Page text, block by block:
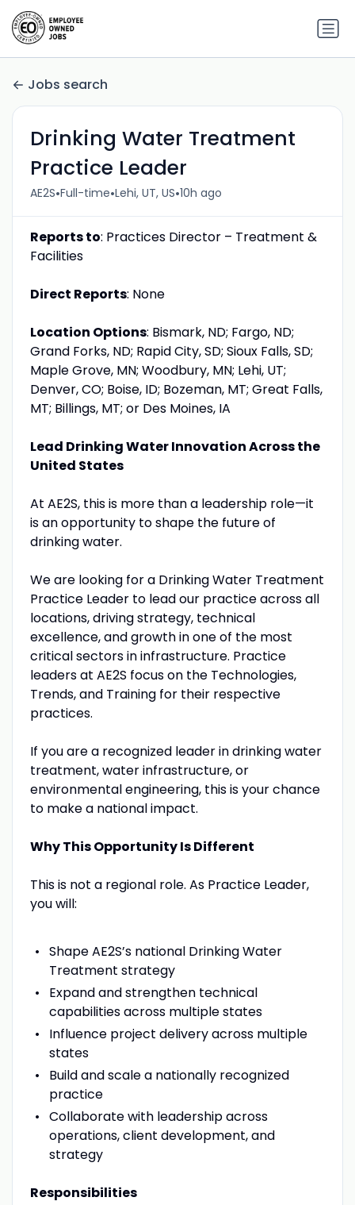
Jobs search
Drinking Water Treatment
Practice Leader
AE2S•Full-time•Lehi, UT, US•10h ago
Reports to: Practices Director – Treatment &
Facilities
Direct Reports: None
Location Options: Bismark, ND; Fargo, ND;
Grand Forks, ND; Rapid City, SD; Sioux Falls, SD;
Maple Grove, MN; Woodbury, MN; Lehi, UT;
Denver, CO; Boise, ID; Bozeman, MT; Great Falls,
MT; Billings, MT; or Des Moines, IA
Lead Drinking Water Innovation Across the
United States
At AE2S, this is more than a leadership role—it
is an opportunity to shape the future of
drinking water.
We are looking for a Drinking Water Treatment
Practice Leader to lead our practice across all
locations, driving strategy, technical
excellence, and growth in one of the most
critical sectors in infrastructure. Practice
leaders at AE2S focus on the Technologies,
Trends, and Training for their respective
practices.
If you are a recognized leader in drinking water
treatment, water infrastructure, or
environmental engineering, this is your chance
to make a national impact.
Why This Opportunity Is Different
This is not a regional role. As Practice Leader,
you will:
Shape AE2S’s national Drinking Water
Treatment strategy
Expand and strengthen technical
capabilities across multiple states
Influence project delivery across multiple
states
Build and scale a nationally recognized
practice
Collaborate with leadership across
operations, client development, and
strategy
Responsibilities